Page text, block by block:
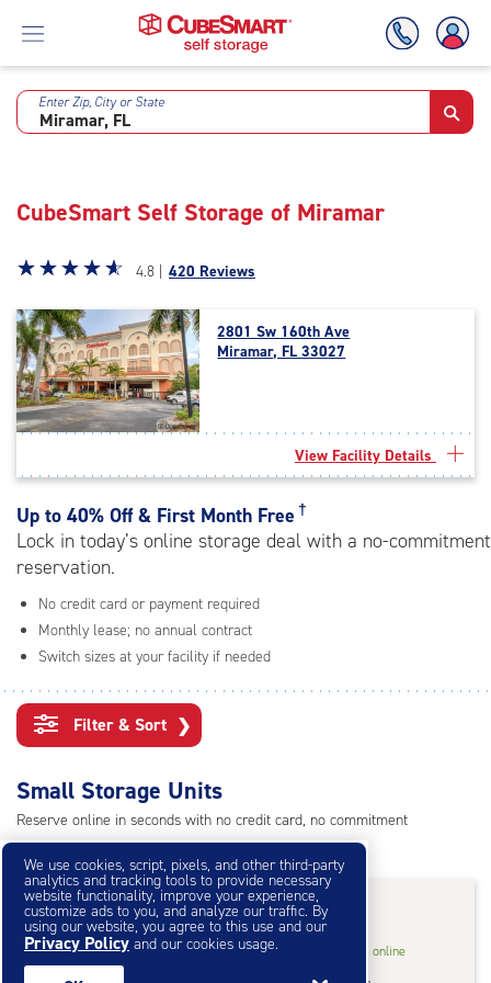
Skip
Enter Zip, City or State
CubeSmart Self Storage of Miramar
Star
4.8
out
of
5
|
rating=4.8
rounded
|
adjustments=-5
☆☆☆☆☆
★★★★★ 4.8 | 420 Reviews
2801 Sw 160th Ave
Miramar, FL 33027
View Facility Details
Up to 40% Off & First Month Free †
Lock in today’s online storage deal with a no-commitment
reservation.
No credit card or payment required
Monthly lease; no annual contract
Switch sizes at your facility if needed
Filter & Sort ❯
Small Storage Units
Reserve online in seconds with no credit card, no commitment
Not sure what size you need?Get Size Help
40% Off&First Month Free†
5
feet
5'x5'* Storage Unit
Climate Controlled
$50.40 online
We use cookies, script, pixels, and other third-party
analytics and tracking tools to provide necessary
website functionality, improve your experience,
customize ads to you, and analyze our traffic. By
using our website, you agree to this use and our
Privacy Policy and our cookies usage.